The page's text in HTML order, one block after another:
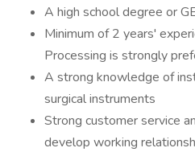
A high school degree or
Minimum of 2 years'
Processing is strongly
A strong knowledge of
surgical instruments
Strong customer service
develop working